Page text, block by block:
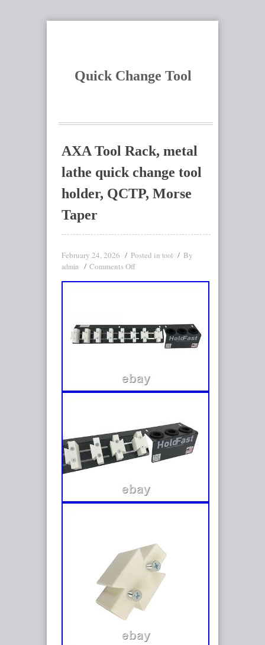
Quick Change Tool
AXA Tool Rack, metal
lathe quick change tool
holder, QCTP, Morse
Taper
February 24, 2026 Posted in tool By
admin Comments Off